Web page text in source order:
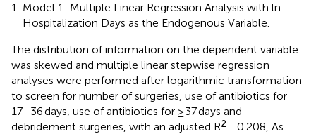
Model 1: Multiple Linear Regression Analysis with ln
Hospitalization Days as the Endogenous Variable.
The distribution of information on the dependent variable
was skewed and multiple linear stepwise regression
analyses were performed after logarithmic transformation
to screen for number of surgeries, use of antibiotics for
17–36 days, use of antibiotics for ≥37 days and
debridement surgeries, with an adjusted R2 = 0.208, As